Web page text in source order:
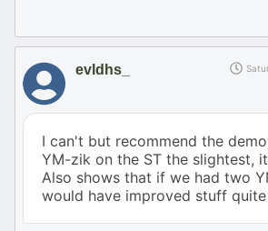
evldhs_
I can't but recommend the
YM-zik on the ST the slightest,
Also shows that if we had two
would have improved stuff